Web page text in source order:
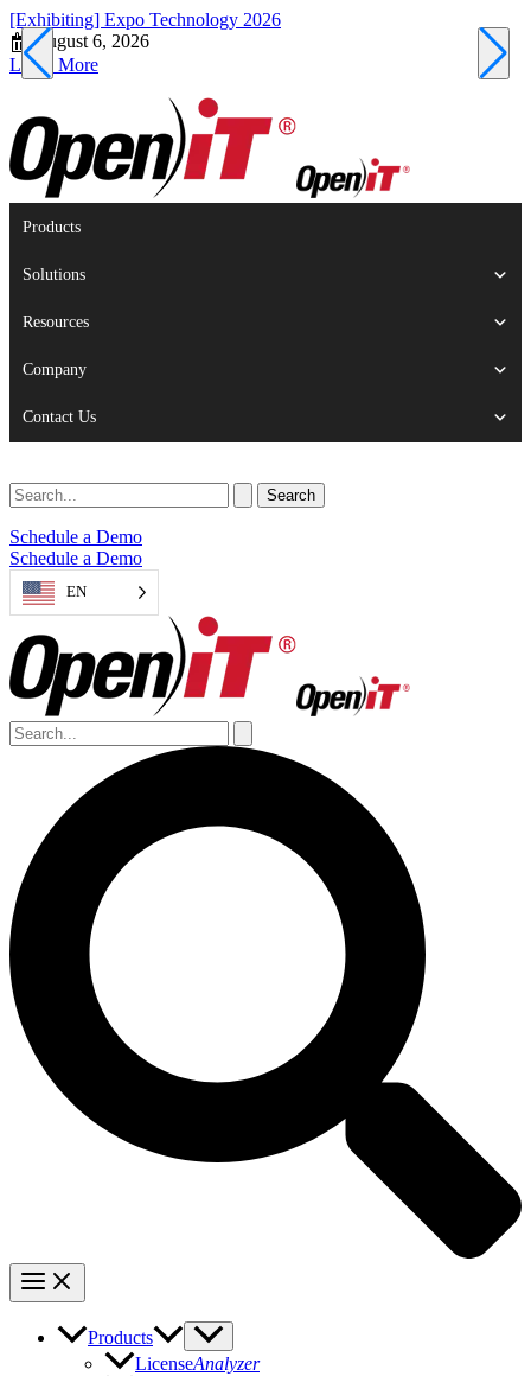
[Exhibiting] Expo Technology 2026
August 6, 2026
Learn More
Products
Solutions
Resources
Company
Contact Us
Schedule a Demo
Schedule a Demo
EN
Products
LicenseAnalyzer